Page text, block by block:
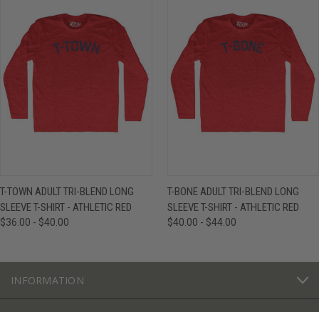
T-TOWN ADULT TRI-BLEND LONG
SLEEVE T-SHIRT - ATHLETIC RED
$36.00 - $40.00
T-BONE ADULT TRI-BLEND LONG
SLEEVE T-SHIRT - ATHLETIC RED
$40.00 - $44.00
INFORMATION